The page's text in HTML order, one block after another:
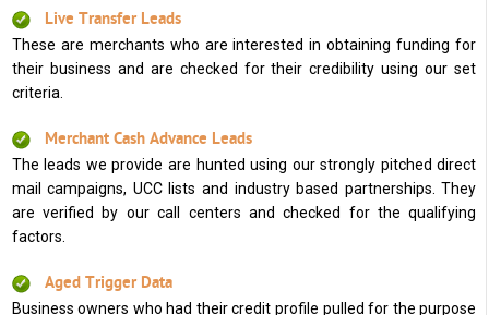
Live Transfer Leads
These are merchants who are interested in obtaining funding for
their business and are checked for their credibility using our set
criteria.
Merchant Cash Advance Leads
The leads we provide are hunted using our strongly pitched direct
mail campaigns, UCC lists and industry based partnerships. They
are verified by our call centers and checked for the qualifying
factors.
Aged Trigger Data
Business owners who had their credit profile pulled for the purpose